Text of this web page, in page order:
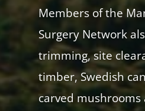
Members of the
Surgery Network
trimming, site
timber, Swedish
carved